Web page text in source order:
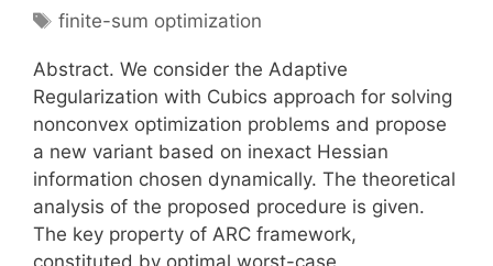
Tags
finite-sum optimization
Abstract. We consider the Adaptive
Regularization with Cubics approach for solving
nonconvex optimization problems and propose
a new variant based on inexact Hessian
information chosen dynamically. The theoretical
analysis of the proposed procedure is given.
The key property of ARC framework,
constituted by optimal worst-case